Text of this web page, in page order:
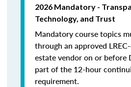
2026 Mandatory -
Technology, and Trust
Mandatory course topics
through an approved
estate vendor on or before
part of the 12-hour
requirement.